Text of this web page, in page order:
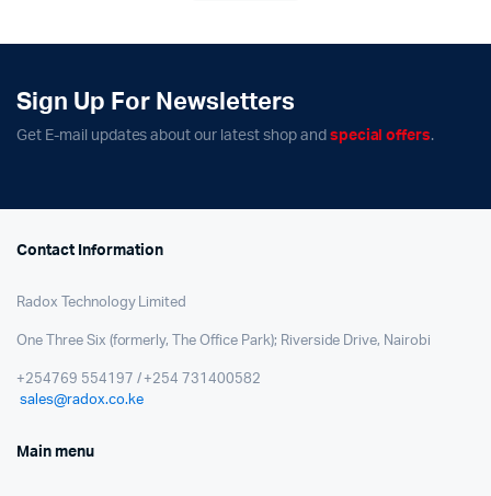
Sign Up For Newsletters
Get E-mail updates about our latest shop and special offers.
Contact Information
Radox Technology Limited
One Three Six (formerly, The Office Park); Riverside Drive, Nairobi
+254769 554197 / +254 731400582
sales@radox.co.ke
Main menu